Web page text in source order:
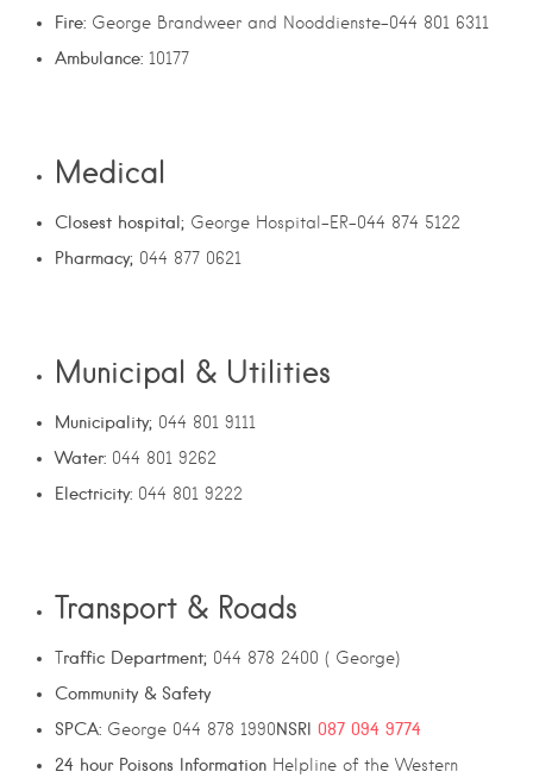
Fire: George Brandweer and Nooddienste-044 801 6311
Ambulance: 10177
Medical
Closest hospital; George Hospital-ER-044 874 5122
Pharmacy; 044 877 0621
Municipal & Utilities
Municipality; 044 801 9111
Water: 044 801 9262
Electricity: 044 801 9222
Transport & Roads
Traffic Department; 044 878 2400 ( George)
Community & Safety
SPCA: George 044 878 1990NSRI 087 094 9774
24 hour Poisons Information Helpline of the Western